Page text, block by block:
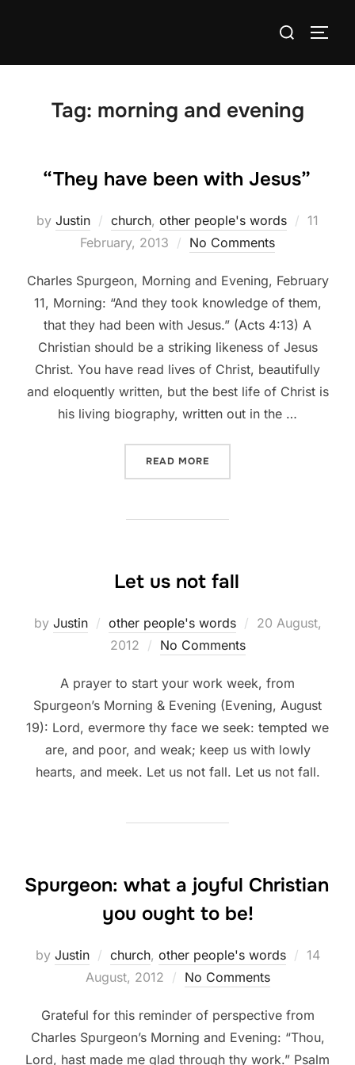
Search
Tag: morning and evening
“They have been with Jesus”
by Justin church, other people's words
Posted
11
February, 2013
No Comments
Charles Spurgeon, Morning and Evening, February
11, Morning: “And they took knowledge of them,
that they had been with Jesus.” (Acts 4:13) A
Christian should be a striking likeness of Jesus
Christ. You have read lives of Christ, beautifully
and eloquently written, but the best life of Christ is
his living biography, written out in the …
READ MORE
Let us not fall
by Justin other people's words
Posted
20 August,
2012
No Comments
A prayer to start your work week, from
Spurgeon’s Morning & Evening (Evening, August
19): Lord, evermore thy face we seek: tempted we
are, and poor, and weak; keep us with lowly
hearts, and meek. Let us not fall. Let us not fall.
Spurgeon: what a joyful Christian
you ought to be!
by Justin church, other people's words
Posted
14
August, 2012
No Comments
Grateful for this reminder of perspective from
Charles Spurgeon’s Morning and Evening: “Thou,
Lord, hast made me glad through thy work.” Psalm